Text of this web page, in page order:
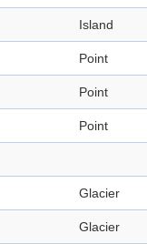
Island
Point
Point
Point
Glacier
Glacier